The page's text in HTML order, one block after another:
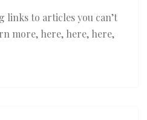
links to articles you can’t
more, here, here, here,